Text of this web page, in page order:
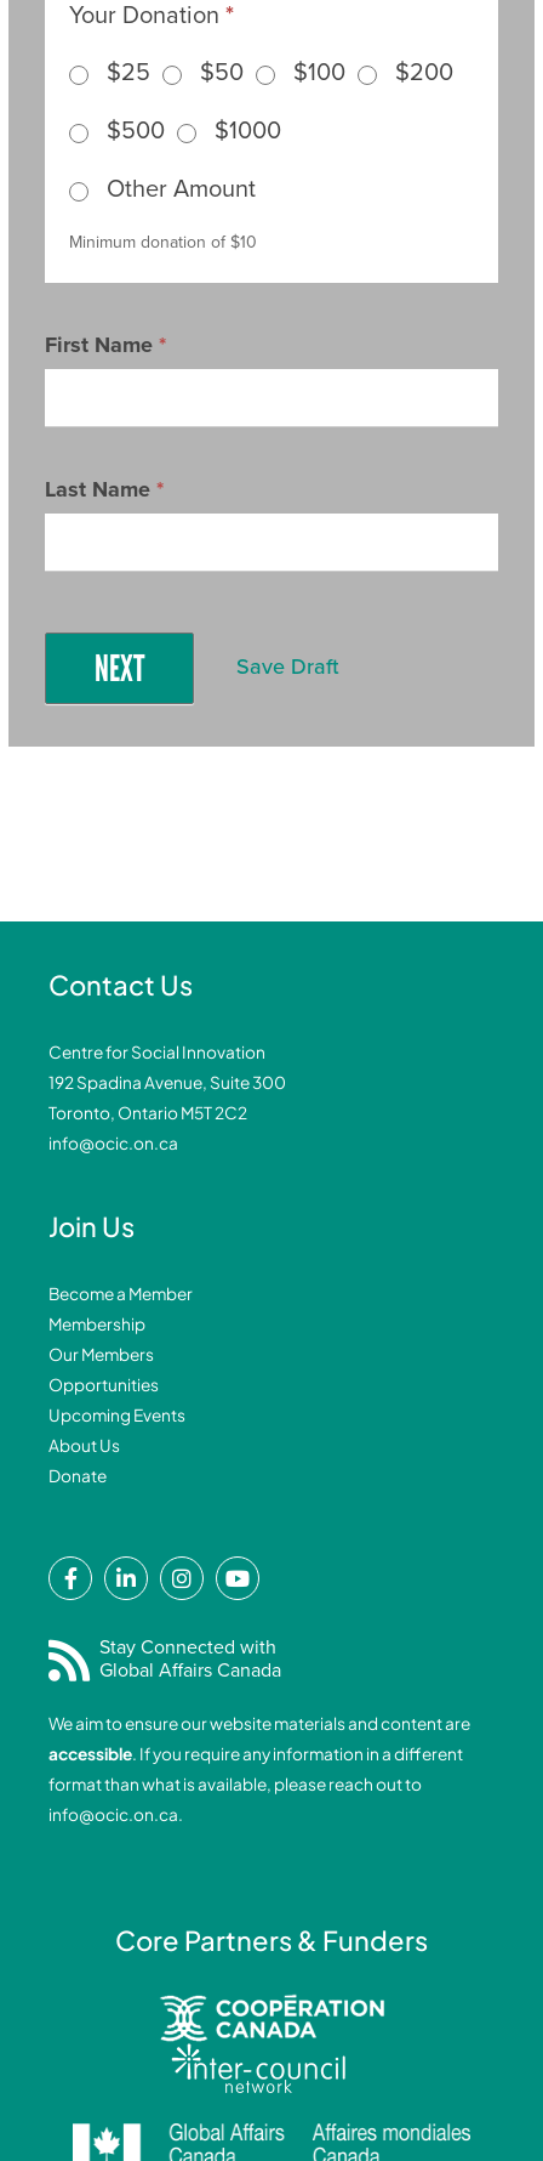
Your Donation*
$25
$50 $100
$200
$500
$1000
Other Amount
Minimum donation of $10
First Name*
Last Name*
NEXT Save Draft
Contact Us
Centre for Social Innovation
192 Spadina Avenue, Suite 300
Toronto, Ontario M5T 2C2
info@ocic.on.ca
Join Us
Become a Member
Membership
Our Members
Opportunities
Upcoming Events
About Us
Donate
F
a
e
b
o
o
k
-
f
L
i
k
e
i
n
-
i
I
n
t
a
r
a
m
Y
o
t
u
b
e
Stay Connected with
Global Affairs Canada
We aim to ensure our website materials and content are
accessible. If you require any information in a different
format than what is available, please reach out to
info@ocic.on.ca.
Core Partners & Funders